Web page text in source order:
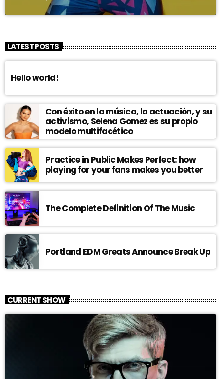
LATEST POSTS
Hello world!
Con éxito en la música, la actuación, y su
activismo, Selena Gomez es su propio
modelo multifacético
Practice in Public Makes Perfect: how
playing for your fans makes you better
The Complete Definition Of The Music
Portland EDM Greats Announce Break Up
CURRENT SHOW